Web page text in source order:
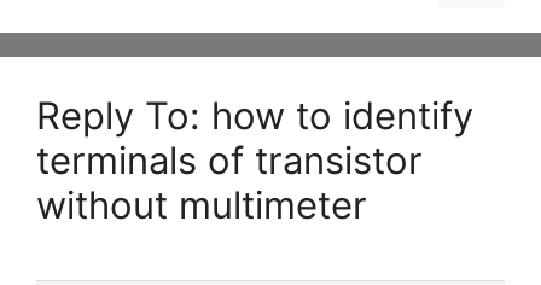
Reply To: how to identify
terminals of transistor
without multimeter